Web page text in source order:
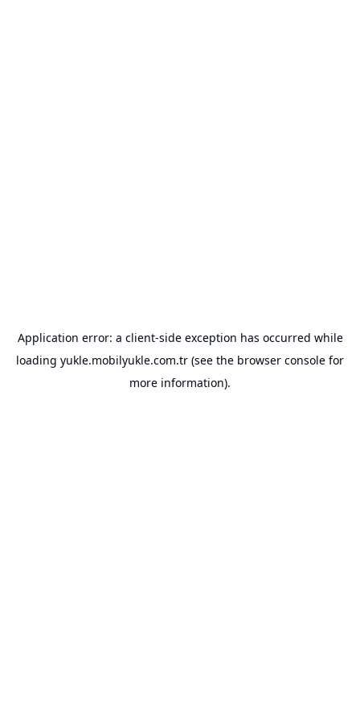
Application error: a client-side exception has occurred while
loading yukle.mobilyukle.com.tr (see the browser console for
more information).